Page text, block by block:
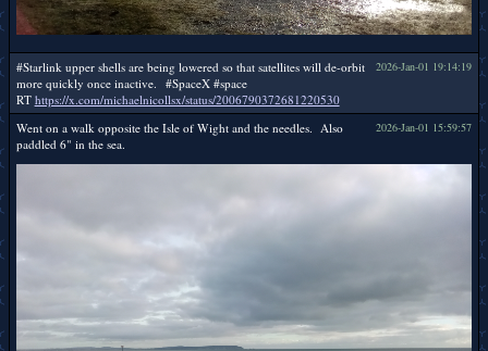
2026-Jan-01 19:14:19
#Starlink upper shells are being lowered so that satellites will de-orbit
more quickly once inactive. #SpaceX #space
RT https://x.com/michaelnicollsx/status/2006790372681220530
2026-Jan-01 15:59:57
Went on a walk opposite the Isle of Wight and the needles. Also
paddled 6" in the sea.